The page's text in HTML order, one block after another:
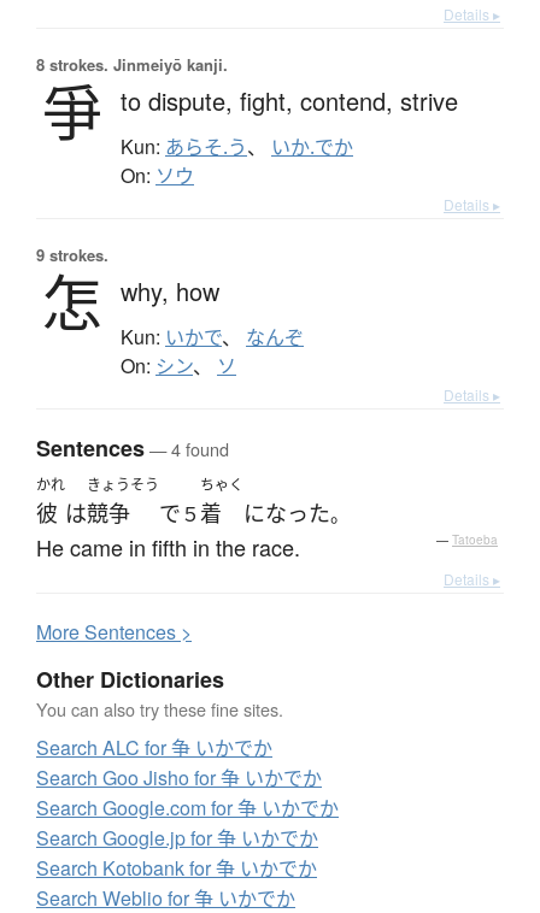
Details ▸
8 strokes. Jinmeiyō kanji.
爭 to dispute, fight, contend, strive
Kun: あらそ.う、 いか.でか
On: ソウ
Details ▸
9 strokes.
怎 why, how
Kun: いかで、 なんぞ
On: シン、 ソ
Details ▸
Sentences— 4 found
かれ
彼 は
きょうそう
競争 で５
ちゃく
着 になった。
He came in fifth in the race. — Tatoeba
Details ▸
MoreSentences >
Other Dictionaries
You can also try these fine sites.
Search ALC for 争 いかでか
Search Goo Jisho for 争 いかでか
Search Google.com for 争 いかでか
Search Google.jp for 争 いかでか
Search Kotobank for 争 いかでか
Search Weblio for 争 いかでか